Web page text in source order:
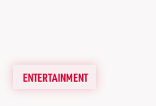
ENTERTAINMENT